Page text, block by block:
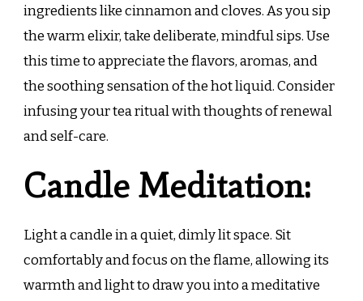
ingredients like cinnamon and cloves. As you sip
the warm elixir, take deliberate, mindful sips. Use
this time to appreciate the flavors, aromas, and
the soothing sensation of the hot liquid. Consider
infusing your tea ritual with thoughts of renewal
and self-care.
Candle Meditation:
Light a candle in a quiet, dimly lit space. Sit
comfortably and focus on the flame, allowing its
warmth and light to draw you into a meditative